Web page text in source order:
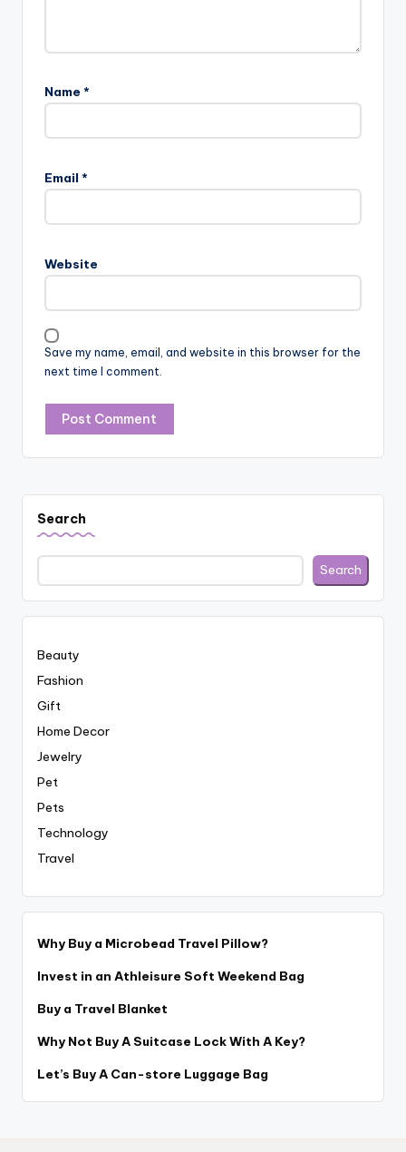
Name *
Email *
Website
Save my name, email, and website in this browser for the
next time I comment.
Search
Search
Beauty
Fashion
Gift
Home Decor
Jewelry
Pet
Pets
Technology
Travel
Why Buy a Microbead Travel Pillow?
Invest in an Athleisure Soft Weekend Bag
Buy a Travel Blanket
Why Not Buy A Suitcase Lock With A Key?
Let’s Buy A Can-store Luggage Bag